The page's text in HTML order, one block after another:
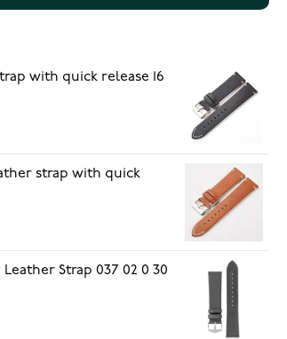
with quick release 16
strap with quick
Strap 037 02 0 30